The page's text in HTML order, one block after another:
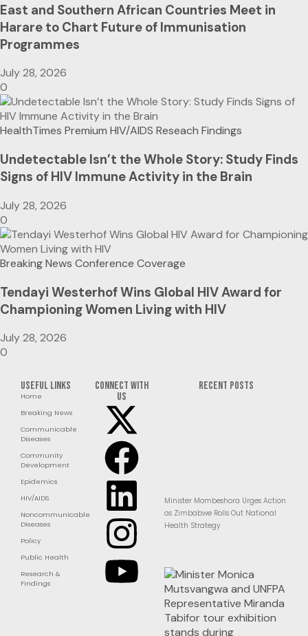
East and Southern African Countries Meet in
Harare to Chart Future of Immunisation
Programmes
July 28, 2026
0
HealthTimes Premium HIV/AIDS Reseach Findings
Undetectable Isn’t the Whole Story: Study Finds
Signs of HIV Immune Activity in the Brain
July 28, 2026
0
Breaking News Conference Coverage
Tendayi Westerhof Wins Global HIV Award for
Championing Women Living with HIV
July 28, 2026
0
Useful Links
Home
Breaking News
Communicable
Diseases
Community
Development
Epidemics
HIV/AIDS
Noncommunicable
Diseases
Policy
Public Health
Research &
Findings
Connect with
us
RECENT POSTS
Minister Mombeshora Urges Action
as Zimbabwe Rolls Out National
Health Strategy